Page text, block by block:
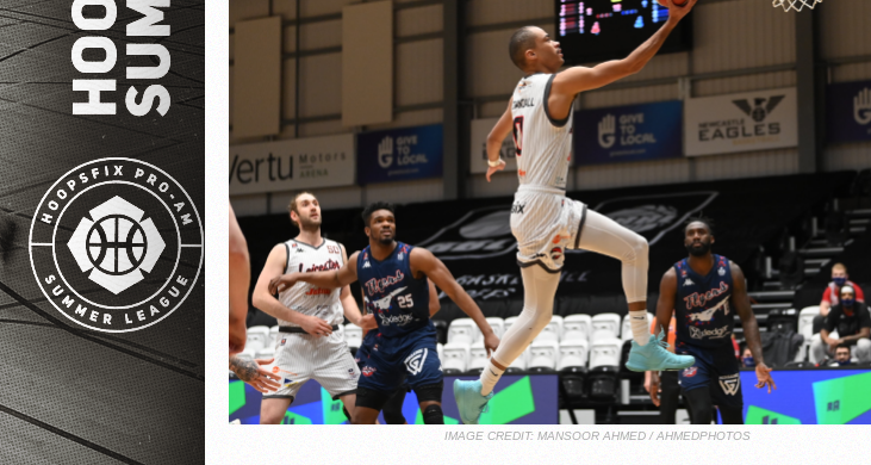
IMAGE CREDIT: MANSOOR AHMED / AHMEDPHOTOS